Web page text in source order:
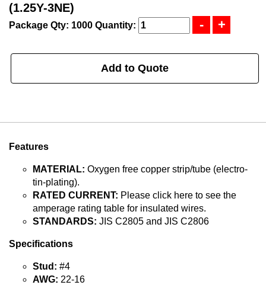
(1.25Y-3NE)
Package Qty: 1000 Quantity:
Add to Quote
Features
MATERIAL: Oxygen free copper strip/tube (electro-
tin-plating).
RATED CURRENT: Please click here to see the
amperage rating table for insulated wires.
STANDARDS: JIS C2805 and JIS C2806
Specifications
Stud: #4
AWG: 22-16